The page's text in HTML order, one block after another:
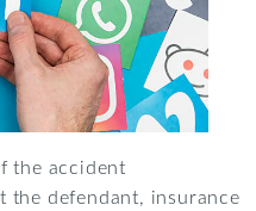
the accident
the defendant, insurance